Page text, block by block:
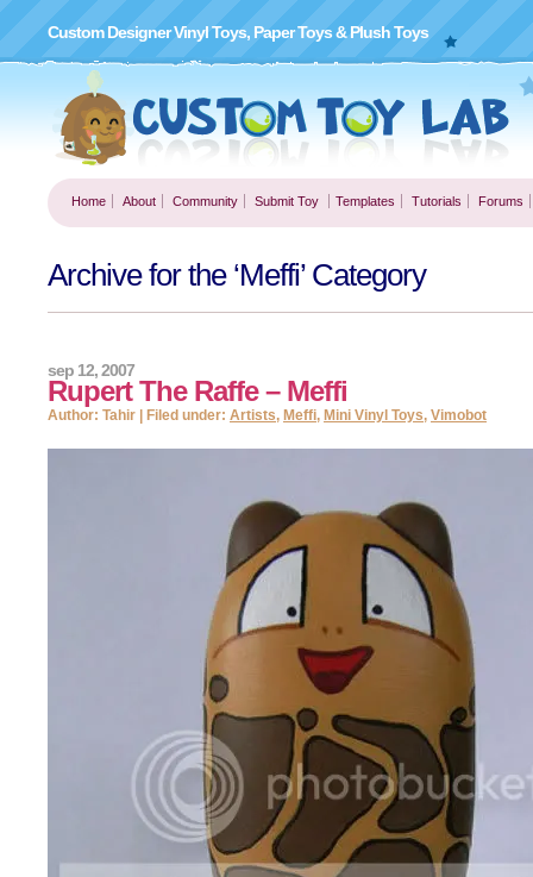
Custom Designer Vinyl Toys, Paper Toys & Plush Toys
Home About Community Submit Toy Templates Tutorials Forums
Archive for the ‘Meffi’ Category
Rupert The Raffe – Meffi
sep 12, 2007
Author: Tahir | Filed under: Artists, Meffi, Mini Vinyl Toys, Vimobot